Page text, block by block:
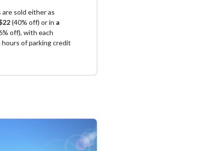
sold either as
(40% off) or in a
off), with each
of parking credit